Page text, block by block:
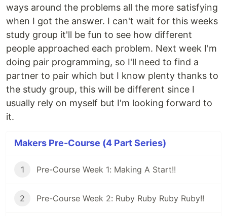
ways around the problems all the more satisfying
when I got the answer. I can't wait for this weeks
study group it'll be fun to see how different
people approached each problem. Next week I'm
doing pair programming, so I'll need to find a
partner to pair which but I know plenty thanks to
the study group, this will be different since I
usually rely on myself but I'm looking forward to
it.
Makers Pre-Course (4 Part Series)
1 Pre-Course Week 1: Making A Start!!
2 Pre-Course Week 2: Ruby Ruby Ruby Ruby!!